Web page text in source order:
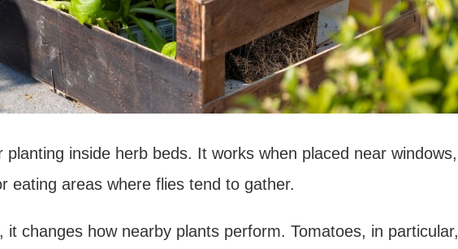
planting inside herb beds. It works when placed near windows,
eating areas where flies tend to gather.
it changes how nearby plants perform. Tomatoes, in particular,